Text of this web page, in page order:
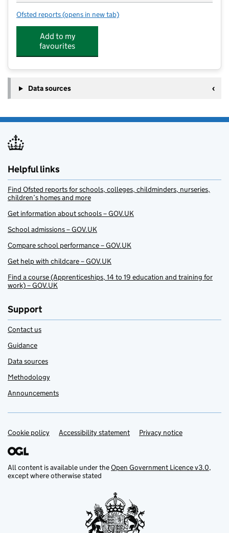
Ofsted reports for St Hugh of Lincoln Catholic Primary School
(opens in new tab)
Add to my
favourites
Data sources
Helpful links
Find Ofsted reports for schools, colleges, childminders, nurseries,
children’s homes and more
Get information about schools – GOV.UK
School admissions – GOV.UK
Compare school performance – GOV.UK
Get help with childcare – GOV.UK
Find a course (Apprenticeships, 14 to 19 education and training for
work) – GOV.UK
Support
Contact us
Guidance
Data sources
Methodology
Announcements
Support links
Cookie policy Accessibility statement Privacy notice
All content is available under theOpen Government Licence v3.0,
except where otherwise stated